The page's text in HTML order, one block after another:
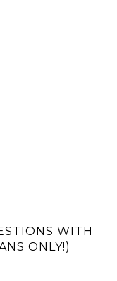
WITH
ONLY!)